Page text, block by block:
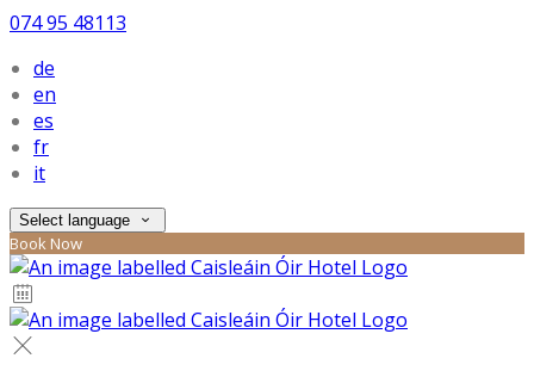
074 95 48113
de
en
es
fr
it
Select language
Book Now